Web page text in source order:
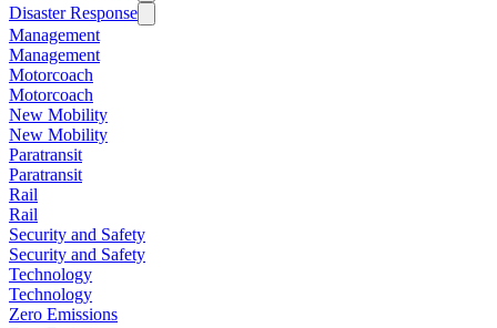
Disaster Response
Management
Management
Motorcoach
Motorcoach
New Mobility
New Mobility
Paratransit
Paratransit
Rail
Rail
Security and Safety
Security and Safety
Technology
Technology
Zero Emissions